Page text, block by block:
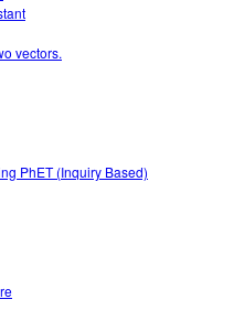
vectors.
PhET (Inquiry Based)